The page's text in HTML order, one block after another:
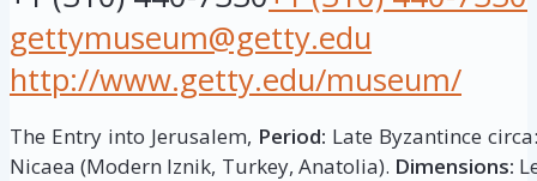
gettymuseum@getty.edu
http://www.getty.edu/museum/
The Entry into Jerusalem, Period: Late Byzantince
Nicaea (Modern Iznik, Turkey, Anatolia). Dimensions: